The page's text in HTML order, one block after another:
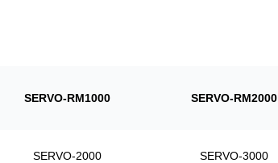
SERVO-RM1000 SERVO-RM2000
SERVO-2000 SERVO-3000